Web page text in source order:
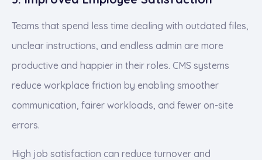
Teams that spend less time dealing with outdated files,
unclear instructions, and endless admin are more
productive and happier in their roles. CMS systems
reduce workplace friction by enabling smoother
communication, fairer workloads, and fewer on-site
errors.
High job satisfaction can reduce turnover and